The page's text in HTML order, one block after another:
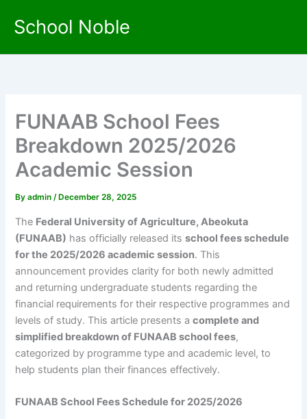
School Noble
FUNAAB School Fees
Breakdown 2025/2026
Academic Session
Byadmin/ December 28, 2025
The Federal University of Agriculture, Abeokuta
(FUNAAB) has officially released itsschool fees schedule
for the 2025/2026 academic session. This
announcement provides clarity for both newly admitted
and returning undergraduate students regarding the
financial requirements for their respective programmes and
levels of study. This article presents acomplete and
simplified breakdown of FUNAAB school fees,
categorized by programme type and academic level, to
help students plan their finances effectively.
FUNAAB School Fees Schedule for 2025/2026